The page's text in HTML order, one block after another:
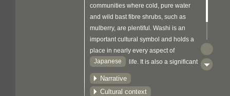
communities where cold, pure water
and wild bast fibre shrubs, such as
mulberry, are plentiful. Washi is an
important cultural symbol and holds a
place in nearly every aspect of
Japanese
life. It is also a significant
aspect of both Shinto and Buddhist rites
and customs.
Narrative
Cultural context